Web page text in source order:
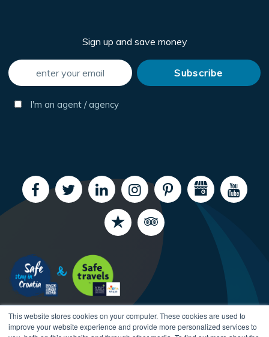
This website stores cookies on your computer. These cookies are used to
improve your website experience and provide more personalized services to
Sign up and save money
I'm an agent / agency